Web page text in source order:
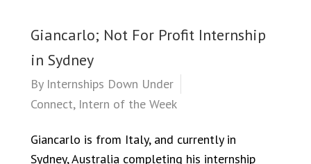
Giancarlo; Not For Profit Internship
in Sydney
By Internships Down Under
Connect, Intern of the Week
Giancarlo is from Italy, and currently in
Sydney, Australia completing his internship